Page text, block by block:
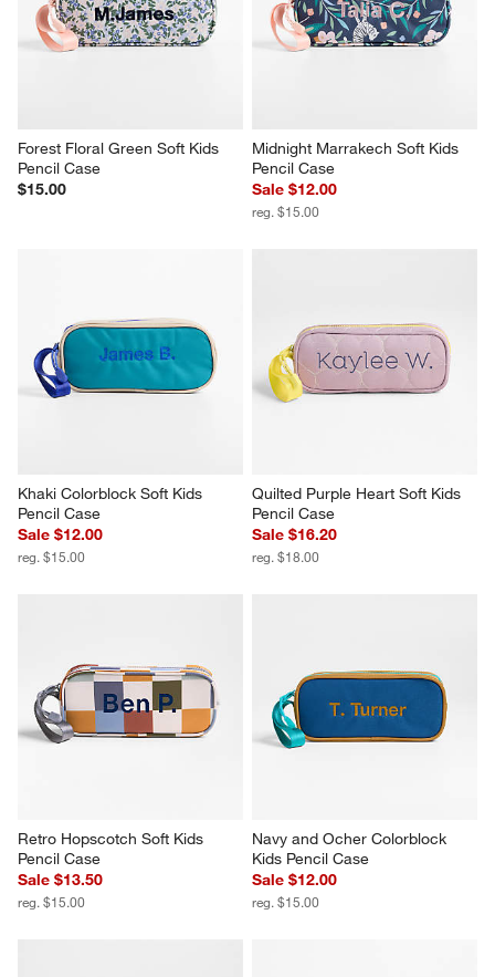
Forest Floral Green Soft Kids
Pencil Case
$15.00
Midnight Marrakech Soft Kids
Pencil Case
Sale $12.00
reg. $15.00
Khaki Colorblock Soft Kids
Pencil Case
Sale $12.00
reg. $15.00
Quilted Purple Heart Soft Kids
Pencil Case
Sale $16.20
reg. $18.00
Retro Hopscotch Soft Kids
Pencil Case
Sale $13.50
reg. $15.00
Navy and Ocher Colorblock
Kids Pencil Case
Sale $12.00
reg. $15.00